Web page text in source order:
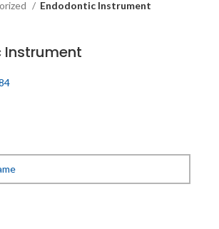
Endodontic Instrument
Instrument